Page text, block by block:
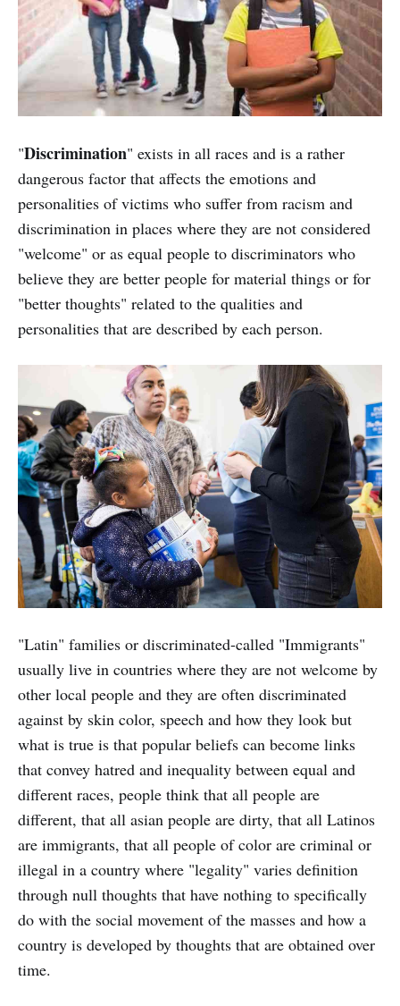
"Discrimination" exists in all races and is a rather
dangerous factor that affects the emotions and
personalities of victims who suffer from racism and
discrimination in places where they are not considered
"welcome" or as equal people to discriminators who
believe they are better people for material things or for
"better thoughts" related to the qualities and
personalities that are described by each person.
"Latin" families or discriminated-called "Immigrants"
usually live in countries where they are not welcome by
other local people and they are often discriminated
against by skin color, speech and how they look but
what is true is that popular beliefs can become links
that convey hatred and inequality between equal and
different races, people think that all people are
different, that all asian people are dirty, that all Latinos
are immigrants, that all people of color are criminal or
illegal in a country where "legality" varies definition
through null thoughts that have nothing to specifically
do with the social movement of the masses and how a
country is developed by thoughts that are obtained over
time.